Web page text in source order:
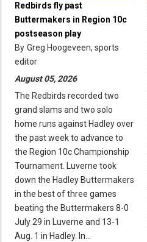
Redbirds fly past
Buttermakers in Region 10c
postseason play
By Greg Hoogeveen, sports
editor
August 05, 2026
The Redbirds recorded two
grand slams and two solo
home runs against Hadley over
the past week to advance to
the Region 10c Championship
Tournament. Luverne took
down the Hadley Buttermakers
in the best of three games
beating the Buttermakers 8-0
July 29 in Luverne and 13-1
Aug. 1 in Hadley. In…